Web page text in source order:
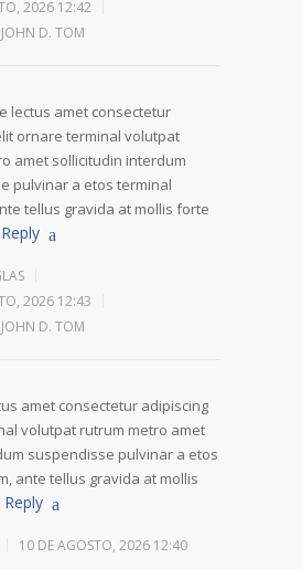
2026 12:42
D. TOM
lectus amet consectetur
ornare terminal volutpat
amet sollicitudin interdum
pulvinar a etos terminal
tellus gravida at mollis forte
Reply
2026 12:43
D. TOM
amet consectetur adipiscing
volutpat rutrum metro amet
suspendisse pulvinar a etos
ante tellus gravida at mollis
Reply
10 DE AGOSTO, 2026 12:40